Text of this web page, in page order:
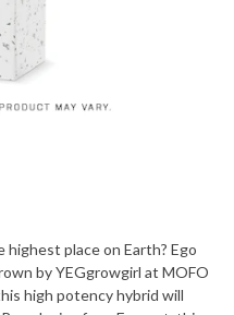
place on Earth? Ego
by YEGgrowgirl at MOFO
high potency hybrid will